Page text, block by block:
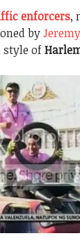
enforcers,
by
style of